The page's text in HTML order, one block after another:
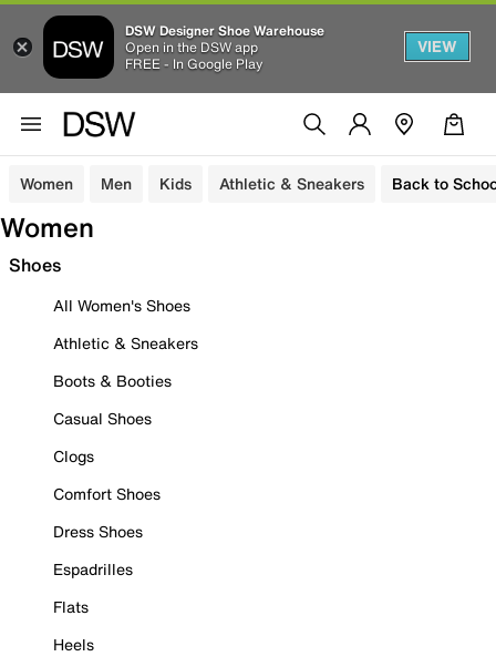
DSW Designer Shoe Warehouse
Open in the DSW app
FREE - In Google Play
VIEW
Women Men Kids Athletic & Sneakers Back to
Women
Shoes
All Women's Shoes
Athletic & Sneakers
Boots & Booties
Casual Shoes
Clogs
Comfort Shoes
Dress Shoes
Espadrilles
Flats
Heels